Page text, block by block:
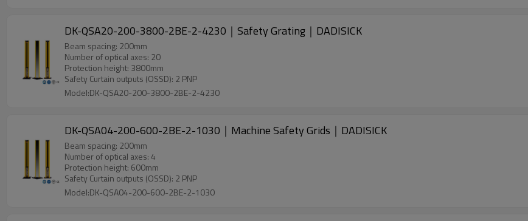
DK-QSA20-200-3800-2BE-2-4230｜Safety Grating｜DADISICK
Beam spacing: 200mm
Number of optical axes: 20
Protection height: 3800mm
Safety Curtain outputs (OSSD): 2 PNP
Model:DK-QSA20-200-3800-2BE-2-4230
DK-QSA04-200-600-2BE-2-1030｜Machine Safety Grids｜DADISICK
Beam spacing: 200mm
Number of optical axes: 4
Protection height: 600mm
Safety Curtain outputs (OSSD): 2 PNP
Model:DK-QSA04-200-600-2BE-2-1030